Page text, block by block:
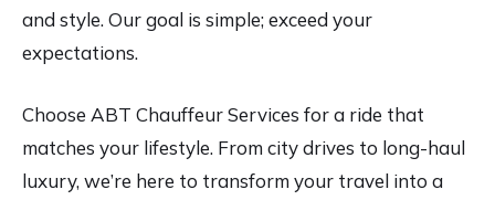
and style. Our goal is simple; exceed your
expectations.
Choose ABT Chauffeur Services for a ride that
matches your lifestyle. From city drives to long-haul
luxury, we’re here to transform your travel into a